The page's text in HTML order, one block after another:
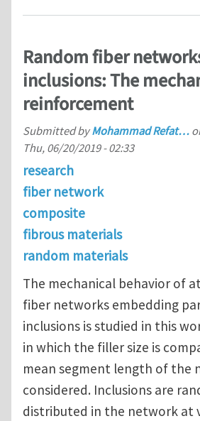
Random fiber
inclusions: The
reinforcement
Submitted byMohammad Refat…
Thu, 06/20/2019 - 02:33
research
fiber network
composite
fibrous materials
random materials
The mechanical behavior of
fiber networks embedding
inclusions is studied in this
in which the filler size is
mean segment length of the
considered. Inclusions are
distributed in the network at